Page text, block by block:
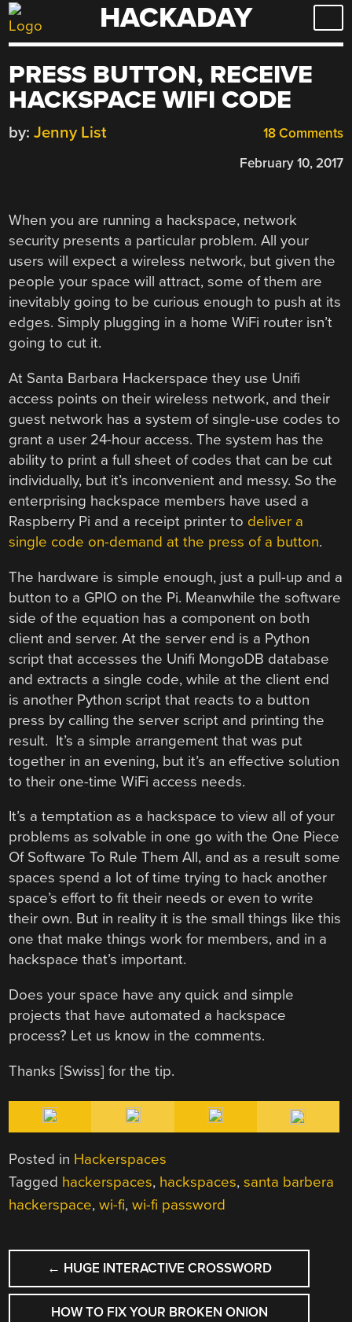
Skip
to
HACKADAY
PRESS BUTTON, RECEIVE
HACKSPACE WIFI CODE
18 Comments
by: Jenny List
February 10, 2017
When you are running a hackspace, network
security presents a particular problem. All your
users will expect a wireless network, but given the
people your space will attract, some of them are
inevitably going to be curious enough to push at its
edges. Simply plugging in a home WiFi router isn’t
going to cut it.
At Santa Barbara Hackerspace they use Unifi
access points on their wireless network, and their
guest network has a system of single-use codes to
grant a user 24-hour access. The system has the
ability to print a full sheet of codes that can be cut
individually, but it’s inconvenient and messy. So the
enterprising hackspace members have used a
Raspberry Pi and a receipt printer to deliver a
single code on-demand at the press of a button.
The hardware is simple enough, just a pull-up and a
button to a GPIO on the Pi. Meanwhile the software
side of the equation has a component on both
client and server. At the server end is a Python
script that accesses the Unifi MongoDB database
and extracts a single code, while at the client end
is another Python script that reacts to a button
press by calling the server script and printing the
result. It’s a simple arrangement that was put
together in an evening, but it’s an effective solution
to their one-time WiFi access needs.
It’s a temptation as a hackspace to view all of your
problems as solvable in one go with the One Piece
Of Software To Rule Them All, and as a result some
spaces spend a lot of time trying to hack another
space’s effort to fit their needs or even to write
their own. But in reality it is the small things like this
one that make things work for members, and in a
hackspace that’s important.
Does your space have any quick and simple
projects that have automated a hackspace
process? Let us know in the comments.
Thanks [Swiss] for the tip.
Posted in Hackerspaces
Tagged hackerspaces, hackspaces,santa barbera
hackerspace,wi-fi,wi-fi password
POST
NAVIGATION
← HUGE INTERACTIVE CROSSWORD
HOW TO FIX YOUR BROKEN ONION